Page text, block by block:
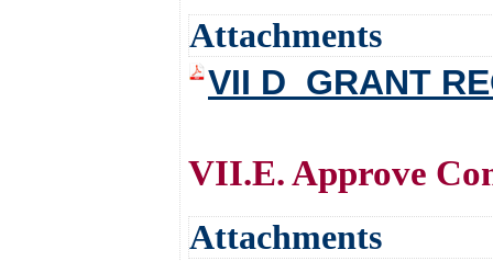
Attachments
VII D_GRANT
VII.E. Approve
Attachments